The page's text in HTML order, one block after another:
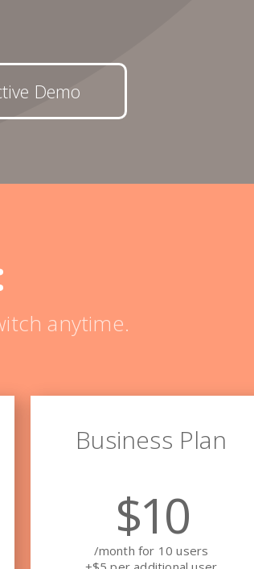
Demo
anytime.
Business Plan
$10
/month for 10 users